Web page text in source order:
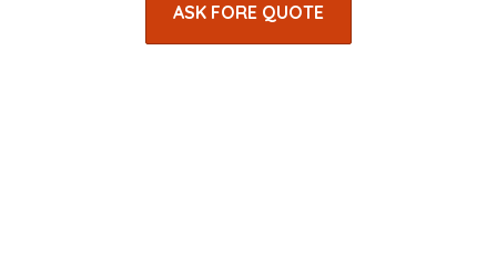
ASK FORE QUOTE